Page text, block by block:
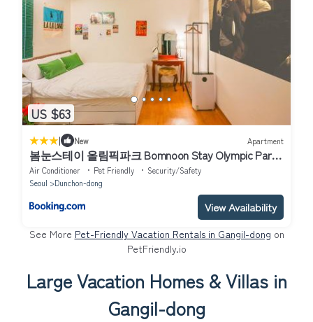
US $63
| New Apartment
봄눈스테이 올림픽파크 Bomnoon Stay Olympic Park
春雪ステイオリンピックパーク
Air Conditioner Pet Friendly
Security/Safety
Seoul
Dunchon-dong
View Availability
See More Pet-Friendly Vacation Rentals in Gangil-dong on
PetFriendly.io
Large Vacation Homes & Villas in
Gangil-dong